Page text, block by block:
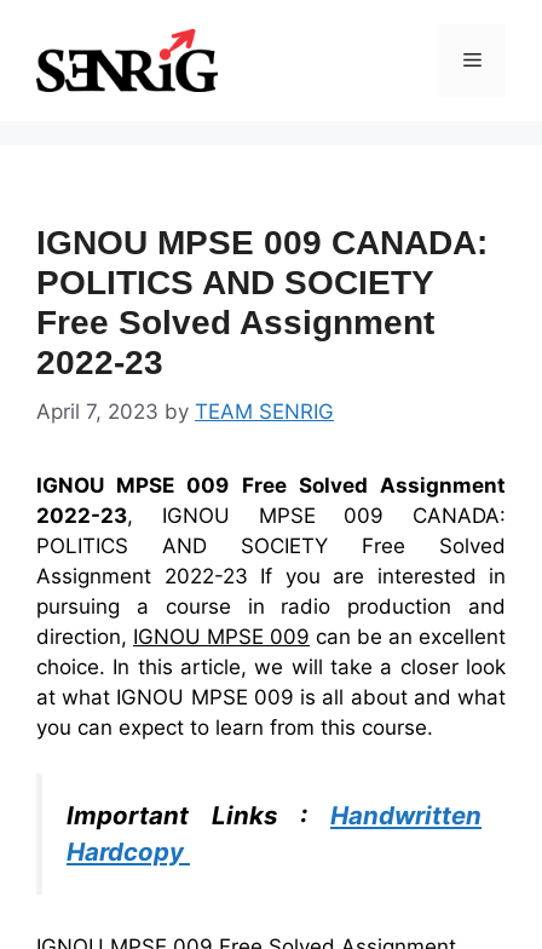
content
Menu
IGNOU MPSE 009 CANADA:
POLITICS AND SOCIETY
Free Solved Assignment
2022-23
April 7, 2023 by TEAM SENRIG
IGNOU MPSE 009 Free Solved Assignment
2022-23, IGNOU MPSE 009 CANADA:
POLITICS AND SOCIETY Free Solved
Assignment 2022-23 If you are interested in
pursuing a course in radio production and
direction, IGNOU MPSE 009 can be an excellent
choice. In this article, we will take a closer look
at what IGNOU MPSE 009 is all about and what
you can expect to learn from this course.
Important Links : Handwritten
Hardcopy